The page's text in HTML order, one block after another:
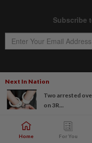
Next In Nation
Two arrested
on 3R...
Copyright © 1995-
Star
Best
Home For You